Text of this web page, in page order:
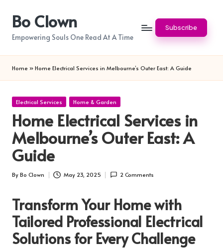
content
Bo Clown
Empowering Souls One Read At A Time
Subscribe
Home » Home Electrical Services in Melbourne’s Outer East: A Guide
Posted
Electrical Services Home & Garden
Home Electrical Services in
Melbourne’s Outer East: A
Guide
Posted
By Bo Clown May 23, 2025 2 Comments
Transform Your Home with
Tailored Professional Electrical
Solutions for Every Challenge